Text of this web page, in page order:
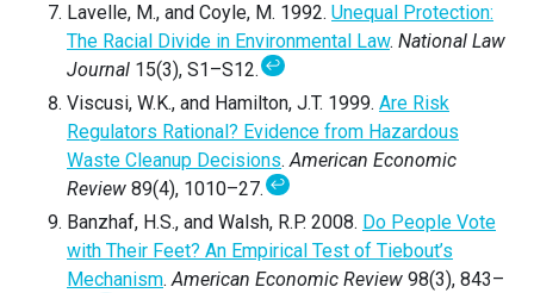
Lavelle, M., and Coyle, M. 1992. Unequal Protection:
The Racial Divide in Environmental Law. National Law
Journal 15(3), S1–S12.↩
Viscusi, W.K., and Hamilton, J.T. 1999. Are Risk
Regulators Rational? Evidence from Hazardous
Waste Cleanup Decisions.American Economic
Review 89(4), 1010–27.↩
Banzhaf, H.S., and Walsh, R.P. 2008. Do People Vote
with Their Feet? An Empirical Test of Tiebout’s
Mechanism.American Economic Review 98(3), 843–